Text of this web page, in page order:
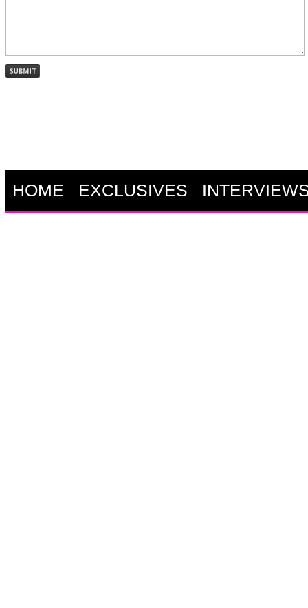
HOME EXCLUSIVES